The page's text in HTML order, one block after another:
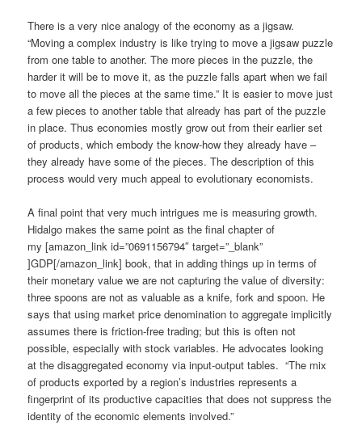
There is a very nice analogy of the economy as a jigsaw.
“Moving a complex industry is like trying to move a jigsaw puzzle
from one table to another. The more pieces in the puzzle, the
harder it will be to move it, as the puzzle falls apart when we fail
to move all the pieces at the same time.” It is easier to move just
a few pieces to another table that already has part of the puzzle
in place. Thus economies mostly grow out from their earlier set
of products, which embody the know-how they already have –
they already have some of the pieces. The description of this
process would very much appeal to evolutionary economists.
A final point that very much intrigues me is measuring growth.
Hidalgo makes the same point as the final chapter of
my [amazon_link id=”0691156794″ target=”_blank”
]GDP[/amazon_link] book, that in adding things up in terms of
their monetary value we are not capturing the value of diversity:
three spoons are not as valuable as a knife, fork and spoon. He
says that using market price denomination to aggregate implicitly
assumes there is friction-free trading; but this is often not
possible, especially with stock variables. He advocates looking
at the disaggregated economy via input-output tables. “The mix
of products exported by a region’s industries represents a
fingerprint of its productive capacities that does not suppress the
identity of the economic elements involved.”